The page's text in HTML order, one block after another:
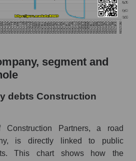
segment and
debts Construction
Partners, a road
is directly linked to public
This chart shows how the